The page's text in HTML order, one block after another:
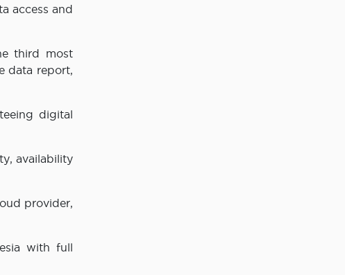
access and
third most
data report,
digital
availability
provider,
with full